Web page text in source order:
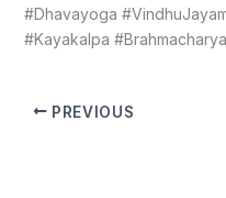
#Dhavayoga
#Kayakalpa #Brahmacharya
PREVIOUS